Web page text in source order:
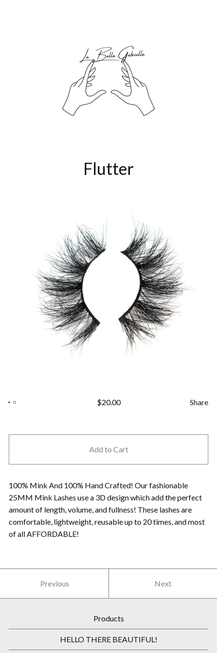
Flutter
$20.00 Share
Add to Cart
100% Mink And 100% Hand Crafted! Our fashionable
25MM Mink Lashes use a 3D design which add the perfect
amount of length, volume, and fullness! These lashes are
comfortable, lightweight, reusable up to 20 times, and most
of all AFFORDABLE!
Previous Next
Products
HELLO THERE BEAUTIFUL!